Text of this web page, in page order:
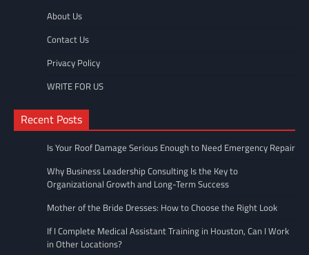
About Us
Contact Us
Privacy Policy
WRITE FOR US
Recent Posts
Is Your Roof Damage Serious Enough to Need Emergency Repair
Why Business Leadership Consulting Is the Key to
Organizational Growth and Long-Term Success
Mother of the Bride Dresses: How to Choose the Right Look
If I Complete Medical Assistant Training in Houston, Can I Work
in Other Locations?